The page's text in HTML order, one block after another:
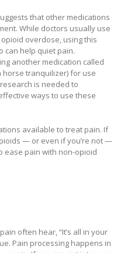
that other medications
While doctors usually use
overdose, using this
can help quiet pain.
another medication called
tranquilizer) for use
is needed to
ways to use these
available to treat pain. If
— or even if you’re not —
ease pain with non-opioid
often hear, “It’s all in your
Pain processing happens in